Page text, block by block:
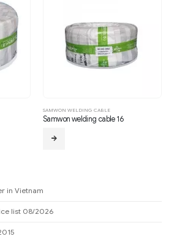
SAMWON WELDING CABLE
Samwon welding cable 16
in Vietnam
list 08/2026